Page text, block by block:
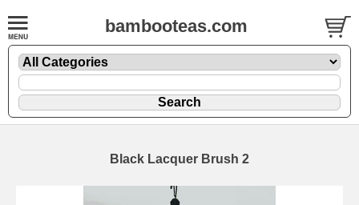
bambooteas.com
Black Lacquer Brush 2